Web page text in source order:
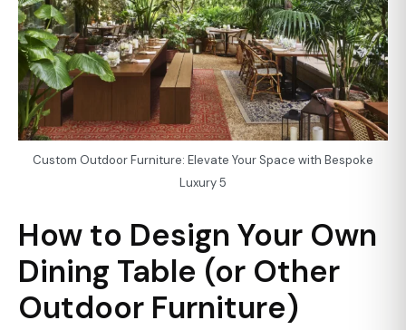
Custom Outdoor Furniture: Elevate Your Space with Bespoke
Luxury 5
How to Design Your Own
Dining Table (or Other
Outdoor Furniture)